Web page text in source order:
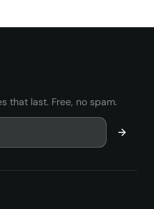
that last. Free, no spam.